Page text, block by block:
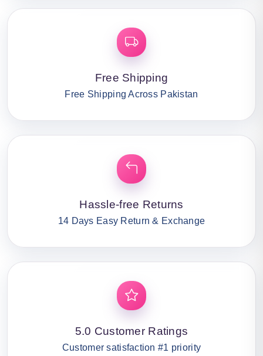
Free Shipping
Free Shipping Across Pakistan
Hassle-free Returns
14 Days Easy Return & Exchange
5.0 Customer Ratings
Customer satisfaction #1 priority